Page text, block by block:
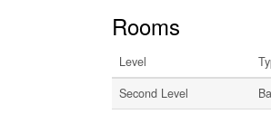
Rooms
Level
Second Level